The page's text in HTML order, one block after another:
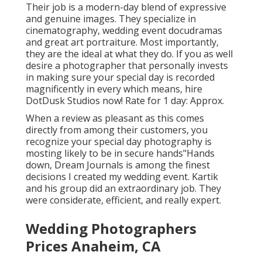
Their job is a modern-day blend of expressive
and genuine images. They specialize in
cinematography, wedding event docudramas
and great art portraiture. Most importantly,
they are the ideal at what they do. If you as well
desire a photographer that personally invests
in making sure your special day is recorded
magnificently in every which means, hire
DotDusk Studios now! Rate for 1 day: Approx.
When a review as pleasant as this comes
directly from among their customers, you
recognize your special day photography is
mosting likely to be in secure hands"Hands
down, Dream Journals is among the finest
decisions I created my wedding event. Kartik
and his group did an extraordinary job. They
were considerate, efficient, and really expert.
Wedding Photographers
Prices Anaheim, CA